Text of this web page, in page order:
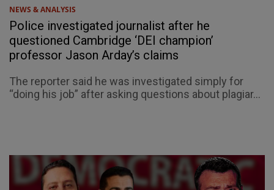
NEWS & ANALYSIS
Police investigated journalist after he
questioned Cambridge ‘DEI champion’
professor Jason Arday’s claims
The reporter said he was investigated simply for
“doing his job” after asking questions about plagiar...